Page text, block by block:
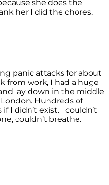
she does the
her I did the chores.
panic attacks for about
from work, I had a huge
lay down in the middle
Hundreds of
I didn’t exist. I couldn’t
couldn’t breathe.